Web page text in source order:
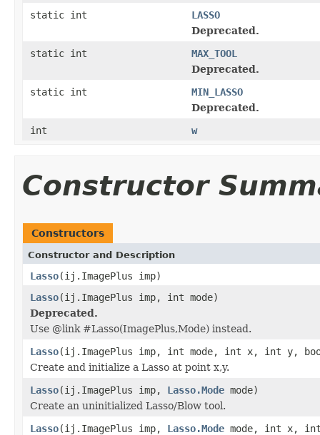
static int
LASSO
Deprecated.
static int
MAX_TOOL
Deprecated.
static int
MIN_LASSO
Deprecated.
int
w
Constructor
Constructors
Constructor and Description
Lasso(ij.ImagePlus imp)
Lasso(ij.ImagePlus imp, int mode)
Deprecated.
Use @link #Lasso(ImagePlus,Mode) instead.
Lasso(ij.ImagePlus imp, int mode, int x, int y,
Create and initialize a Lasso at point x,y.
Lasso(ij.ImagePlus imp, Lasso.Mode mode)
Create an uninitialized Lasso/Blow tool.
Lasso(ij.ImagePlus imp, Lasso.Mode mode, int x, int